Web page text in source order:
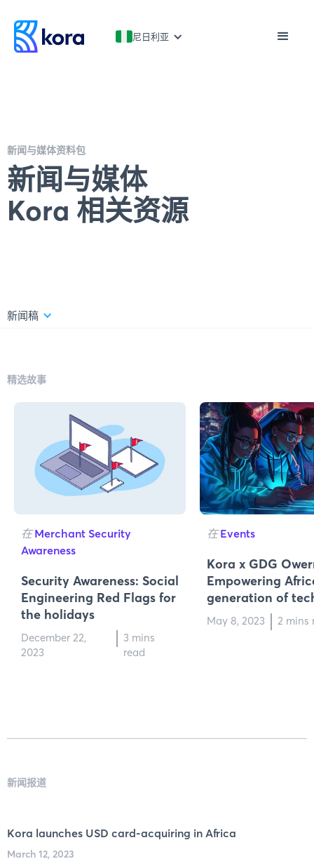
尼日利亚
新闻与媒体资料包
新闻与媒体
Kora 相关资源
新闻稿
精选故事
在Merchant Security
Awareness
Security Awareness: Social
Engineering Red Flags for
the holidays
December 22,
2023
3 mins
read
在Events
Kora x GDG
Empowering
generation of
May 8, 2023 2 mins
新闻报道
Kora launches USD card-acquiring in Africa
March 12, 2023